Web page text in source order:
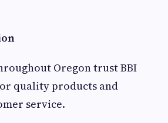
Oregon trust BBI
quality products and
service.